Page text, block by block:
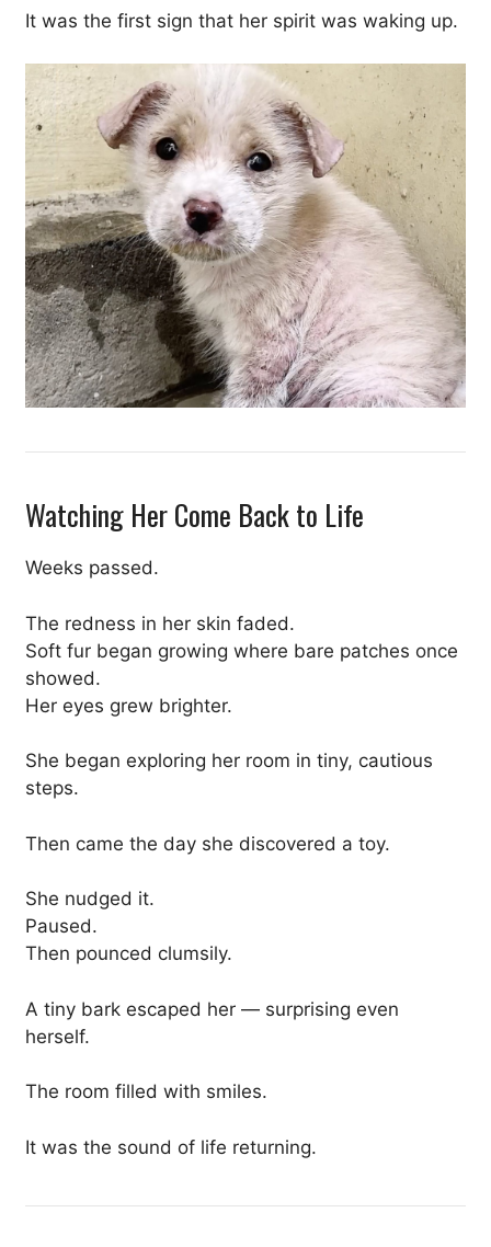
It was the first sign that her spirit was waking up.
Watching Her Come Back to Life
Weeks passed.
The redness in her skin faded.
Soft fur began growing where bare patches once
showed.
Her eyes grew brighter.
She began exploring her room in tiny, cautious
steps.
Then came the day she discovered a toy.
She nudged it.
Paused.
Then pounced clumsily.
A tiny bark escaped her — surprising even
herself.
The room filled with smiles.
It was the sound of life returning.